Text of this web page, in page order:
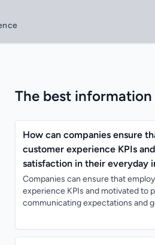
The best
How can companies ensure
customer experience KPIs
satisfaction in their everyday
Companies can ensure that
experience KPIs and motivated to
communicating expectations and